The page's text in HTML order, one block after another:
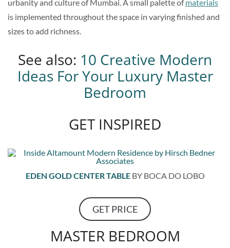
urbanity and culture of Mumbai. A small palette ofmaterials
is implemented throughout the space in varying finished and
sizes to add richness.
See also: 10 Creative Modern
Ideas For Your Luxury Master
Bedroom
GET INSPIRED
EDEN GOLD CENTER TABLE BY BOCA DO LOBO
GET PRICE
MASTER BEDROOM